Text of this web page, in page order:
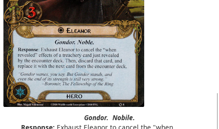
Gondor. Nobile.